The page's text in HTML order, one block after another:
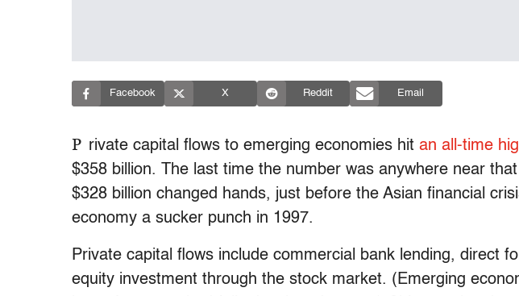
Facebook X Reddit Email
P rivate capital flows to emerging economies hit an all-time
$358 billion. The last time the number was anywhere near
$328 billion changed hands, just before the Asian financial
economy a sucker punch in 1997.
Private capital flows include commercial bank lending, direct
equity investment through the stock market. (Emerging